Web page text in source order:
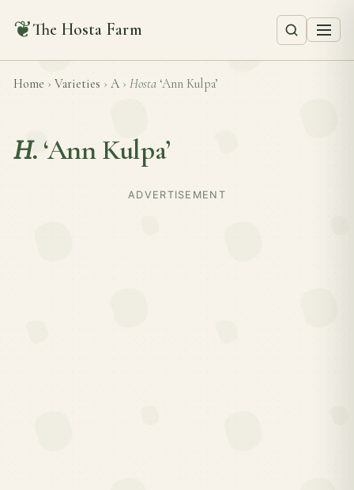
❦The Hosta Farm
Home › Varieties › A › Hosta ‘Ann Kulpa’
H. ‘Ann Kulpa’
ADVERTISEMENT